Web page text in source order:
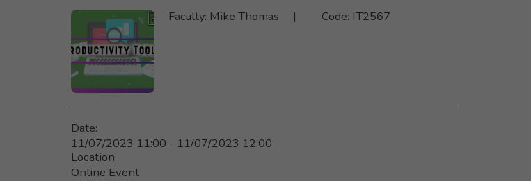
Faculty: Mike Thomas ‎ ‎‎ ‎ ‎ |‎ ‎ ‎ ‎ ‎ ‎ ‎ ‎ ‎ Code: IT2567
Date:
11/07/2023 11:00 - 11/07/2023 12:00
Location
Online Event